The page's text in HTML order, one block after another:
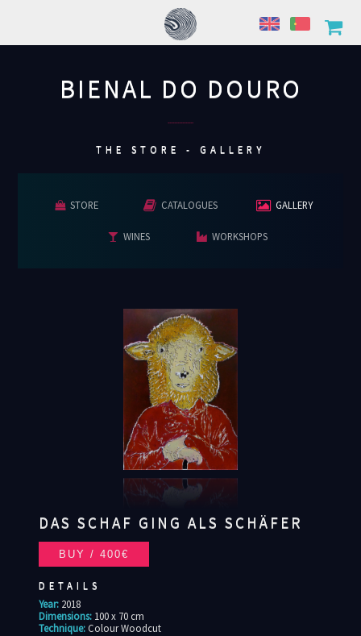
BIENAL DO DOURO
THE STORE - GALLERY
STORE CATALOGUES GALLERY
WINES WORKSHOPS
DAS SCHAF GING ALS SCHÄFER
DETAILS
Year: 2018
Dimensions: 100 x 70 cm
Technique: Colour Woodcut